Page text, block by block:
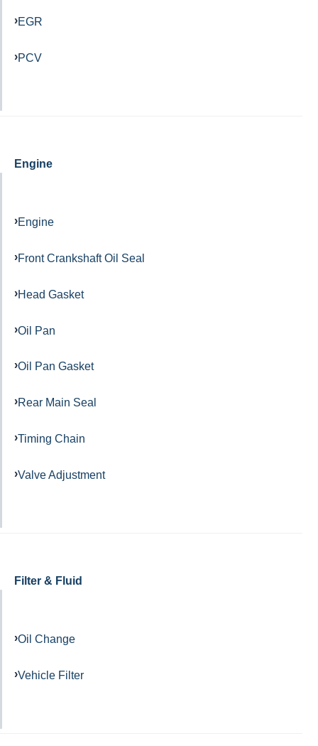
EGR
PCV
Engine
Engine
Front Crankshaft Oil Seal
Head Gasket
Oil Pan
Oil Pan Gasket
Rear Main Seal
Timing Chain
Valve Adjustment
Filter & Fluid
Oil Change
Vehicle Filter